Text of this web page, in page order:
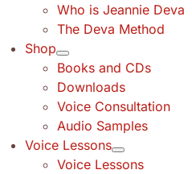
Who is Jeannie Deva
The Deva Method
Shop
Books and CDs
Downloads
Voice Consultation
Audio Samples
Voice Lessons
Voice Lessons